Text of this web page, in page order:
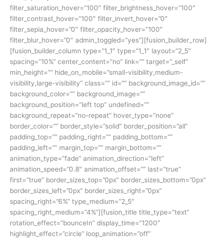
filter_saturation_hover=”100″ filter_brightness_hover=”100″
filter_contrast_hover=”100″ filter_invert_hover=”0″
filter_sepia_hover=”0″ filter_opacity_hover=”100″
filter_blur_hover=”0″ admin_toggled=”yes”][fusion_builder_row]
[fusion_builder_column type=”1_1″ type=”1_1″ layout=”2_5″
spacing=”10%” center_content=”no” link=”” target=”_self”
min_height=”” hide_on_mobile=”small-visibility,medium-
visibility,large-visibility” class=”” id=”” background_image_id=””
background_color=”” background_image=””
background_position=”left top” undefined=””
background_repeat=”no-repeat” hover_type=”none”
border_color=”” border_style=”solid” border_position=”all”
padding_top=”” padding_right=”” padding_bottom=””
padding_left=”” margin_top=”” margin_bottom=””
animation_type=”fade” animation_direction=”left”
animation_speed=”0.8″ animation_offset=”” last=”true”
first=”true” border_sizes_top=”0px” border_sizes_bottom=”0px”
border_sizes_left=”0px” border_sizes_right=”0px”
spacing_right=”6%” type_medium=”2_5″
spacing_right_medium=”4%”][fusion_title title_type=”text”
rotation_effect=”bounceIn” display_time=”1200″
highlight_effect=”circle” loop_animation=”off”